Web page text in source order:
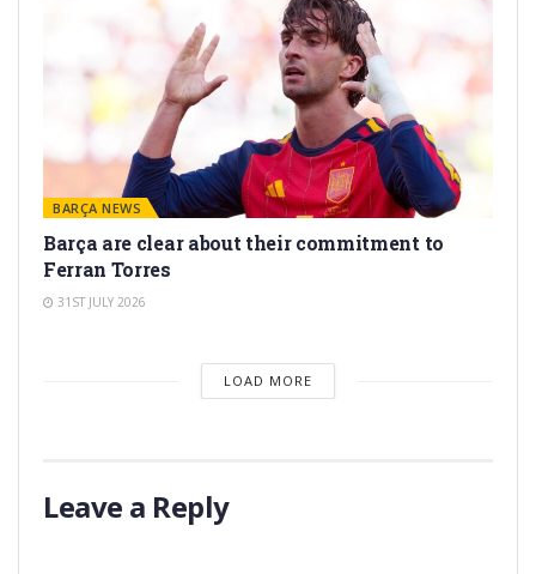
BARÇA NEWS
Barça are clear about their commitment to
Ferran Torres
31ST JULY 2026
LOAD MORE
Leave a Reply